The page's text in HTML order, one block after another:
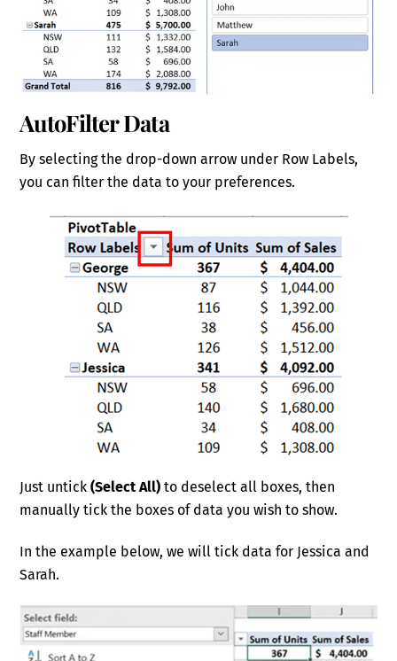
AutoFilter Data
By selecting the drop-down arrow under Row Labels,
you can filter the data to your preferences.
Just untick (Select All)to deselect all boxes, then
manually tick the boxes of data you wish to show.
In the example below, we will tick data for Jessica and
Sarah.